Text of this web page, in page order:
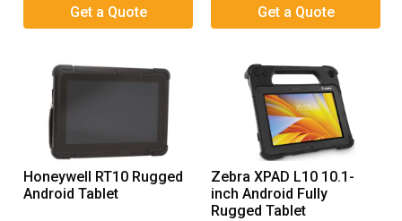
Honeywell RT10 Rugged
Android Tablet
Zebra XPAD L10 10.1-
inch Android Fully
Rugged Tablet